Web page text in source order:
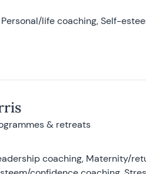
life coaching, Self-
& retreats
coaching, Maternity/